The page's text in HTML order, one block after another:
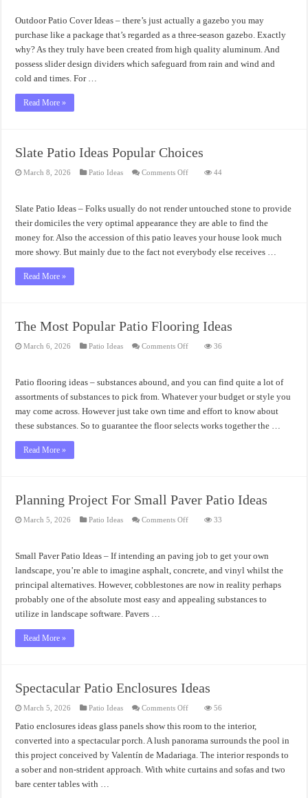
Ideas
Structure
Requirement
Outdoor Patio Cover Ideas – there’s just actually a gazebo you may
purchase like a package that’s regarded as a three-season gazebo. Exactly
why? As they truly have been created from high quality aluminum. And
possess slider design dividers which safeguard from rain and wind and
cold and times. For …
Read More »
Slate Patio Ideas Popular Choices
March 8, 2026 Patio Ideas Comments Offon
Popular
Choices
44
Slate Patio Ideas – Folks usually do not render untouched stone to provide
their domiciles the very optimal appearance they are able to find the
money for. Also the accession of this patio leaves your house look much
more showy. But mainly due to the fact not everybody else receives …
Read More »
The Most Popular Patio Flooring Ideas
March 6, 2026 Patio Ideas Comments Offon
Flooring
Ideas
36
Patio flooring ideas – substances abound, and you can find quite a lot of
assortments of substances to pick from. Whatever your budget or style you
may come across. However just take own time and effort to know about
these substances. So to guarantee the floor selects works together the …
Read More »
Planning Project For Small Paver Patio Ideas
March 5, 2026 Patio Ideas Comments Offon
Small
Paver
Patio
33
Small Paver Patio Ideas – If intending an paving job to get your own
landscape, you’re able to imagine asphalt, concrete, and vinyl whilst the
principal alternatives. However, cobblestones are now in reality perhaps
probably one of the absolute most easy and appealing substances to
utilize in landscape software. Pavers …
Read More »
Spectacular Patio Enclosures Ideas
March 5, 2026 Patio Ideas Comments Offon
Patio
Enclosures
Ideas
56
Patio enclosures ideas glass panels show this room to the interior,
converted into a spectacular porch. A lush panorama surrounds the pool in
this project conceived by Valentín de Madariaga. The interior responds to
a sober and non-strident approach. With white curtains and sofas and two
bare center tables with …